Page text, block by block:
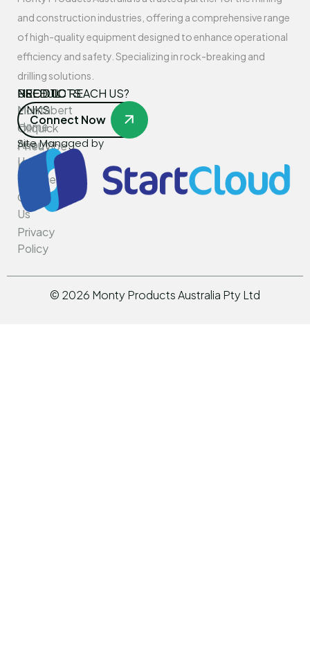
and construction industries, offering a comprehensive range
of high-quality equipment designed to enhance operational
efficiency and safety. Specializing in rock-breaking and
drilling solutions.
USEFUL
LINKS
Home
About
Us
Services
Contact
Us
Privacy
Policy
PRODUCTS
Montabert
Oilquick
PneuVibe
Kemroc
Rotar
NEED TO REACH US?
Connect Now
Site Managed by
© 2026 Monty Products Australia Pty Ltd